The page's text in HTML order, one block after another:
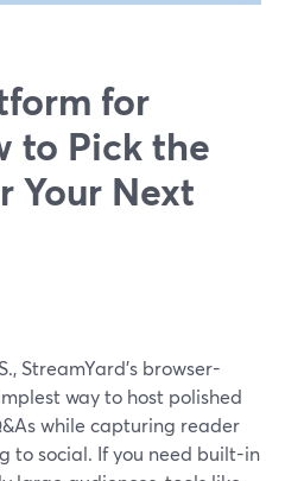
for
to Pick the
Your Next
StreamYard’s browser-
way to host polished
while capturing reader
to social. If you need built-in